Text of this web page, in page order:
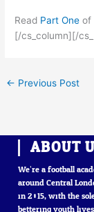
Read Part One of
[/cs_column][/
← Previous Post
ABOUT
We’re a football
around Central
in 2015, with the